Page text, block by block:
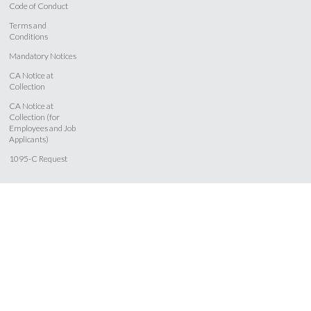
Code of Conduct
Terms and
Conditions
Mandatory Notices
CA Notice at
Collection
CA Notice at
Collection (for
Employees and Job
Applicants)
1095-C Request